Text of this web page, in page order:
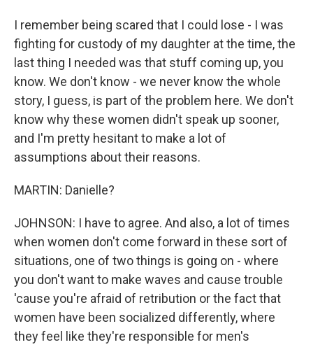
I remember being scared that I could lose - I was
fighting for custody of my daughter at the time, the
last thing I needed was that stuff coming up, you
know. We don't know - we never know the whole
story, I guess, is part of the problem here. We don't
know why these women didn't speak up sooner,
and I'm pretty hesitant to make a lot of
assumptions about their reasons.
MARTIN: Danielle?
JOHNSON: I have to agree. And also, a lot of times
when women don't come forward in these sort of
situations, one of two things is going on - where
you don't want to make waves and cause trouble
'cause you're afraid of retribution or the fact that
women have been socialized differently, where
they feel like they're responsible for men's